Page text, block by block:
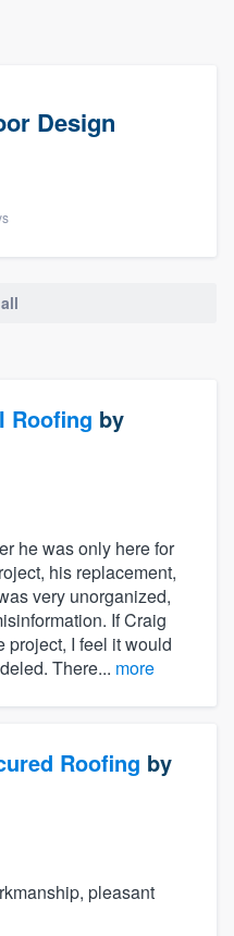
Design
Roofing by
he was only here for
his replacement,
very unorganized,
If Craig
project, I feel it would
There... more
Roofing by
pleasant